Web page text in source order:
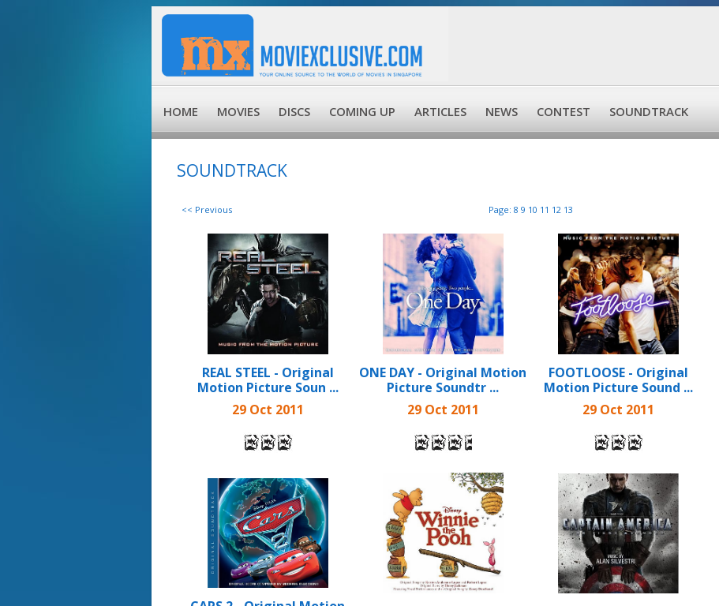
HOME MOVIES DISCS COMING UP ARTICLES NEWS CONTEST SOUNDTRACK
SOUNDTRACK
<< Previous Page: 8 9 10 11 12 13
REAL STEEL - Original
Motion Picture Soun ...
29 Oct 2011
ONE DAY - Original Motion
Picture Soundtr ...
29 Oct 2011
FOOTLOOSE - Original
Motion Picture Sound ...
29 Oct 2011